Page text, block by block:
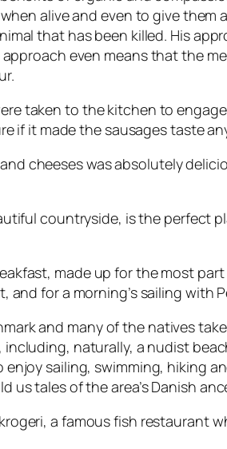
alive and even to give
that has been killed. His
even means that the
taken to the kitchen to
if it made the sausages taste
cheeses was absolutely
countryside, is the perfect
made up for the most
for a morning’s sailing with
and many of the natives
naturally, a nudist
sailing, swimming, hiking
us tales of the area’s Danish
a famous fish restaurant